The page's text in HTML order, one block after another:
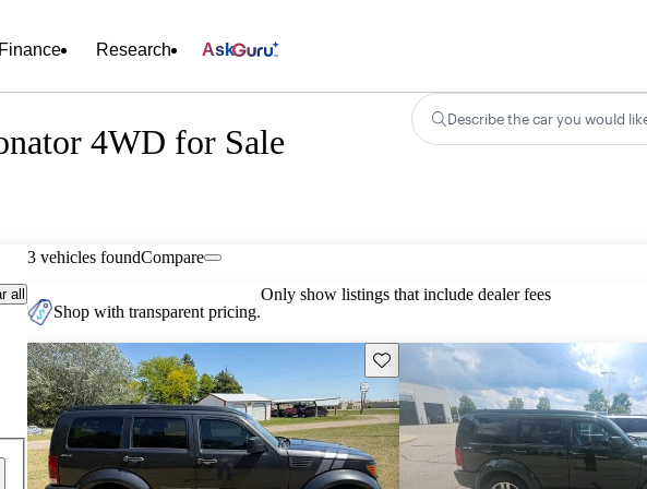
Finance Research Ask
4WD for Sale
Describe the car you would
all
3 vehicles foundCompare
Shop with transparent pricing.
Only show listings that include dealer fees
Save this listing